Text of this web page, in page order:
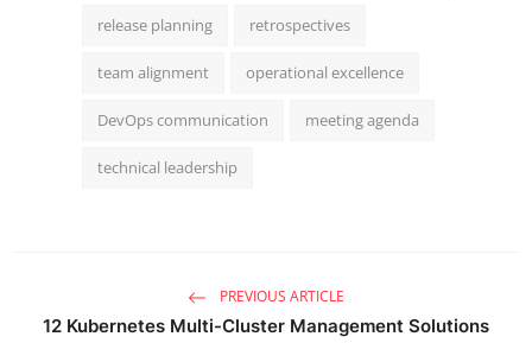
release planning retrospectives
team alignment operational excellence
DevOps communication meeting agenda
technical leadership
PREVIOUS ARTICLE
12 Kubernetes Multi-Cluster Management Solutions